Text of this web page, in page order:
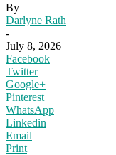
By
Darlyne Rath
-
July 8, 2026
Facebook
Twitter
Google+
Pinterest
WhatsApp
Linkedin
Email
Print